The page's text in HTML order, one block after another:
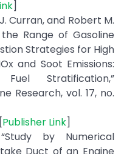
]
Curran, and Robert M.
Range of Gasoline
Strategies for High
and Soot Emissions:
Stratification,”
Research, vol. 17, no.
Publisher Link]
by Numerical